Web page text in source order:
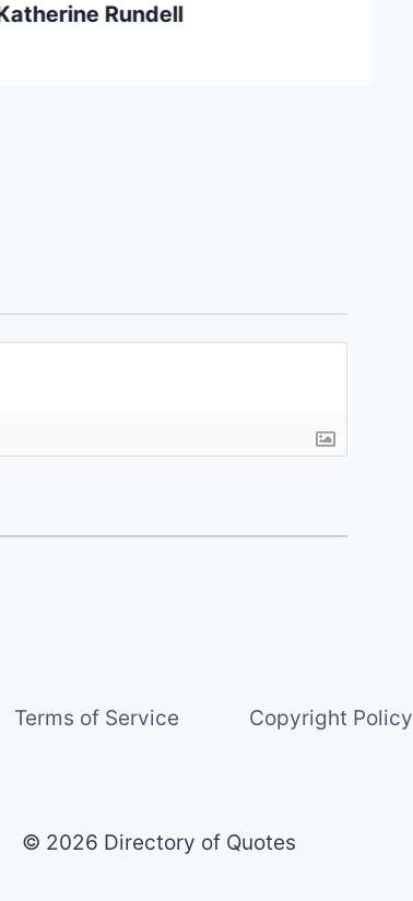
Rundell
Terms of Service Copyright Policy
© 2026 Directory of Quotes